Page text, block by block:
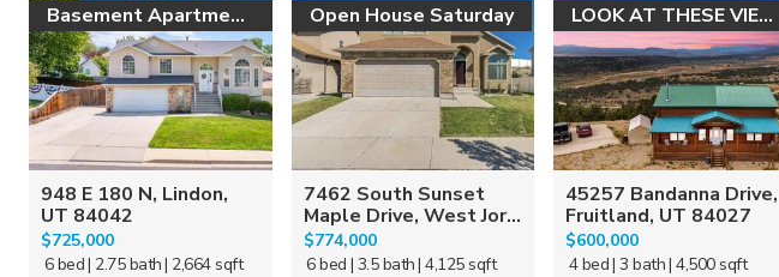
Basement Apartment!
948 E 180 N, Lindon,
UT 84042
$725,000
6 bed| 2.75 bath| 2,664 sqft
Open House Saturday
7462 South Sunset
Maple Drive, West Jor...
$774,000
6 bed | 3.5 bath| 4,125 sqft
LOOK AT THESE VIEWS!
45257 Bandanna Drive,
Fruitland, UT 84027
$600,000
4 bed| 3 bath| 4,500 sqft